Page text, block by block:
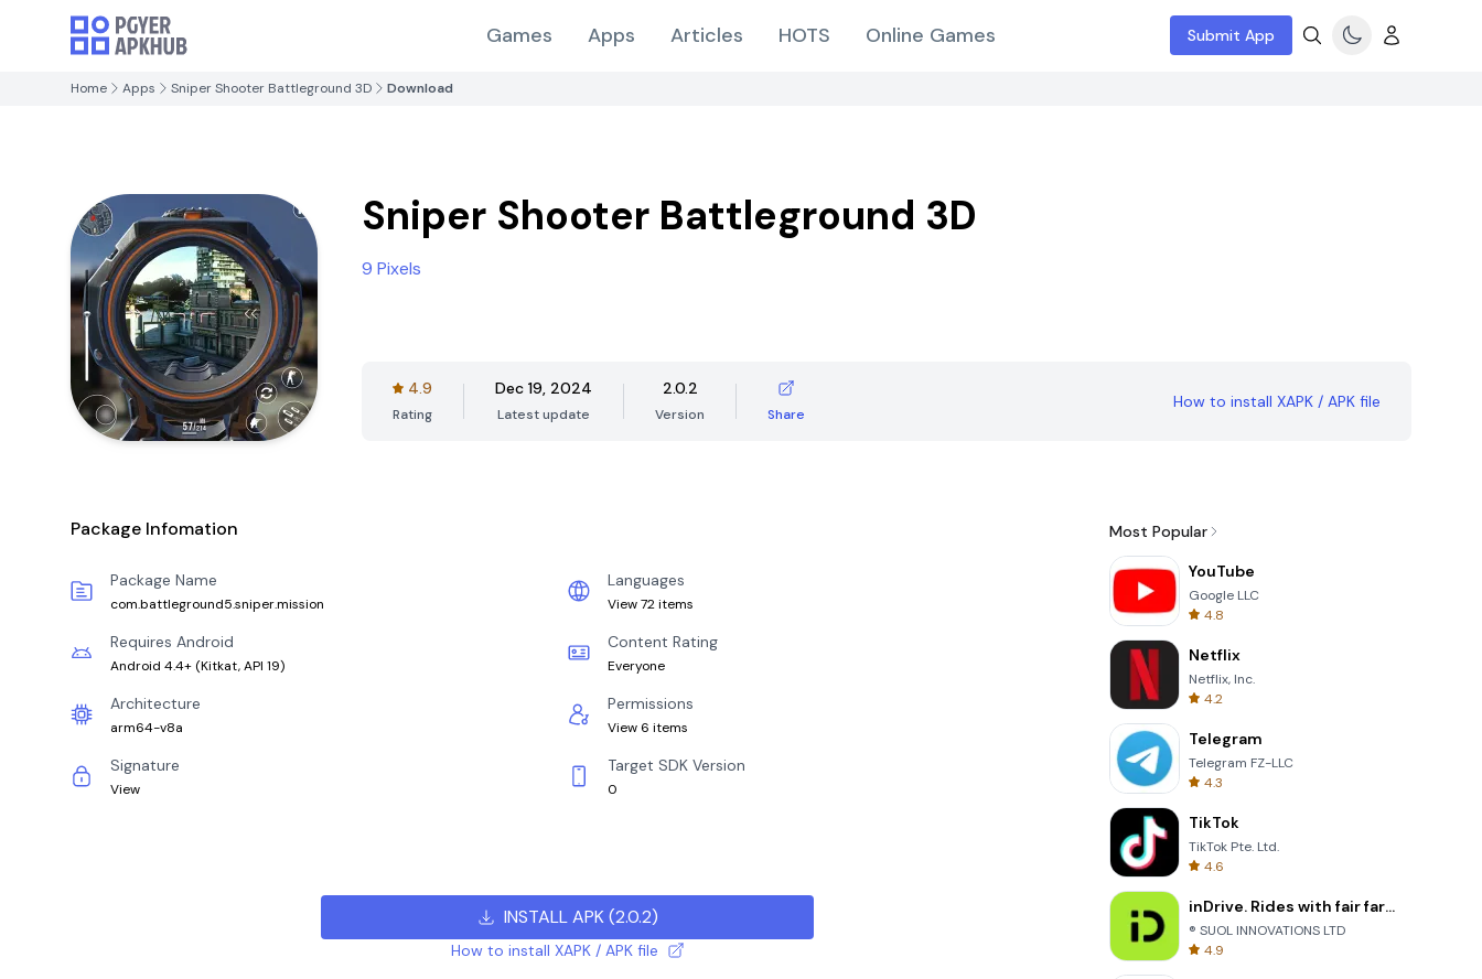
Games Apps Articles HOTS Online Games Submit App
Home Apps Sniper Shooter Battleground 3D Download
Sniper Shooter Battleground 3D
9 Pixels
4.9
Rating
Dec 19, 2024
Latest update
2.0.2
Version Share
How to install XAPK / APK file
Package Infomation
Package Name
com.battleground5.sniper.mission
Languages
View 72 items
Requires Android
Android 4.4+ (Kitkat, API 19)
Content Rating
Everyone
Architecture
arm64-v8a
Permissions
View 6 items
Signature
View
Target SDK Version
0
INSTALL APK(2.0.2)
How to install XAPK / APK file
Most Popular
YouTube
Google LLC
4.8
Netflix
Netflix, Inc.
4.2
Telegram
Telegram FZ-LLC
4.3
TikTok
TikTok Pte. Ltd.
4.6
inDrive. Rides with fair fares
® SUOL INNOVATIONS LTD
4.9